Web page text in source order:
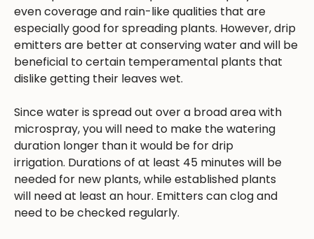
even coverage and rain-like qualities that are
especially good for spreading plants. However, drip
emitters are better at conserving water and will be
beneficial to certain temperamental plants that
dislike getting their leaves wet.
Since water is spread out over a broad area with
microspray, you will need to make the watering
duration longer than it would be for drip
irrigation. Durations of at least 45 minutes will be
needed for new plants, while established plants
will need at least an hour. Emitters can clog and
need to be checked regularly.